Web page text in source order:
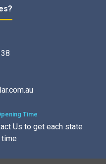
Time
Us to get each state